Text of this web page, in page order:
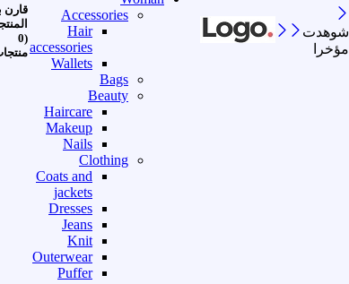
شوهدت
مؤخرا
Accessories
Hair
accessories
Wallets
Bags
Beauty
Haircare
Makeup
Nails
Clothing
Coats and
jackets
Dresses
Jeans
Knit
Outerwear
Puffer
قارن
(0